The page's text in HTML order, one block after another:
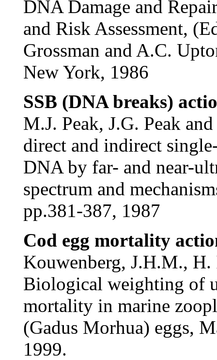
DNA Damage and
and Risk Assessment,
Grossman and A.C.
New York, 1986
SSB (DNA breaks)
M.J. Peak, J.G. Peak
direct and indirect
DNA by far- and near-
spectrum and
pp.381-387, 1987
Cod egg mortality
Kouwenberg, J.H.M.,
Biological weighting of
mortality in marine
(Gadus Morhua) eggs,
1999.